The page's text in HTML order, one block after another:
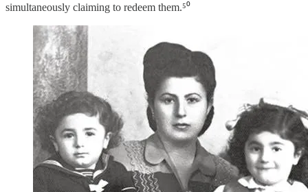
simultaneously claiming to redeem them.⁵⁰